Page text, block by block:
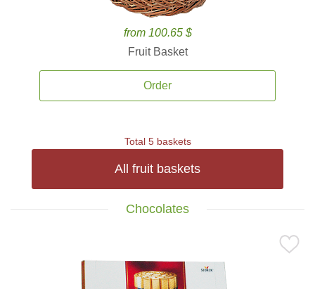
from 100.65 $
Fruit Basket
Order
Total 5 baskets
All fruit baskets
Chocolates